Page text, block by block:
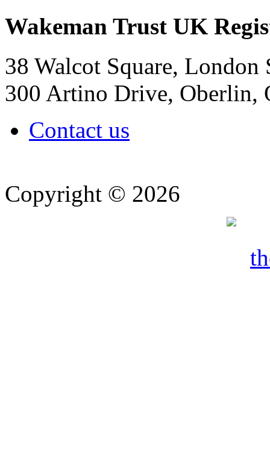
Wakeman Trust UK
38 Walcot Square,
300 Artino Drive, Oberlin,
Contact us
Copyright © 2026